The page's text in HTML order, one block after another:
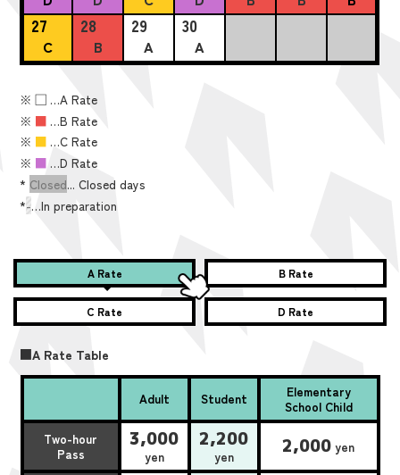
27
C
28
B
29
A
30
A
※■ …A Rate
※ ■ …B Rate
※ ■ …C Rate
※ ■ …D Rate
* Closed... Closed days
*-…In preparation
A Rate B Rate
C Rate D Rate
■A Rate Table
Adult Student
Elementary
School Child
Two-hour
Pass
3,000
yen
2,200
yen 2,000 yen